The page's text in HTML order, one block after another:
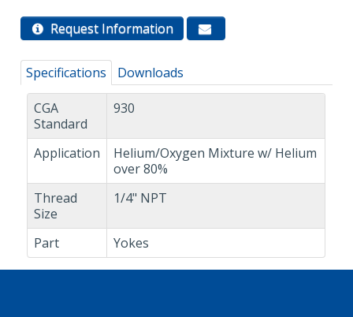
Request Information
Specifications Downloads
CGA
Standard
930
Application
Helium/Oxygen Mixture w/ Helium
over 80%
Thread
Size
1/4" NPT
Part Yokes